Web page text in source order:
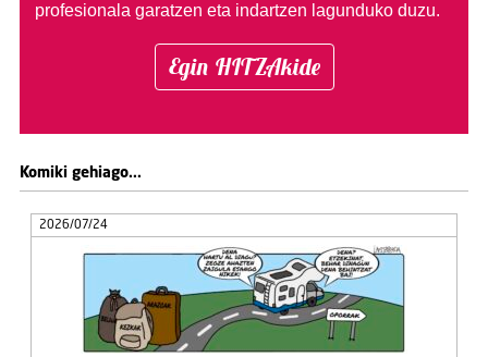
profesionala garatzen eta indartzen lagunduko duzu.
Egin HITZAkide
Komiki gehiago...
2026/07/24